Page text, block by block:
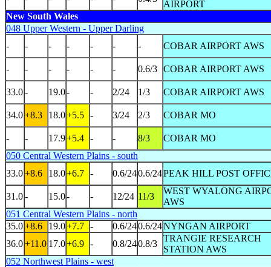
AIRPORT
New South Wales
048 Upper Western - Upper Darling
-
- - - - - - COBAR AIRPORT AWS
- - - - - - 0.6/3 COBAR AIRPORT AWS
33.0- 19.0- - 2/24 1/3 COBAR AIRPORT AWS
34.0+8.3 18.0+5.5 - 3/24 2/3 COBAR MO
- - 17.9+5.4 - - 8/3
COBAR MO
050 Central Western Plains - south
33.0+8.6 18.0+6.7 - 0.6/240.6/24PEAK HILL POST
31.0- 15.0- - 12/24 11/3
WEST WYALONG
AWS
051 Central Western Plains - north
35.0+8.6 19.0+7.7 - 0.6/240.6/24NYNGAN AIRPORT
36.0+11.0 17.0+6.9 - 0.8/240.8/3
TRANGIE RESEARCH
STATION AWS
052 Northwest Plains - west